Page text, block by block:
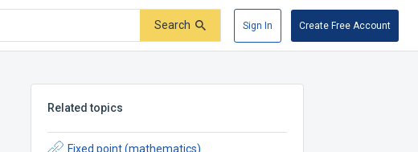
Search Sign In Create Free Account
Related topics
Fixed point (mathematics)